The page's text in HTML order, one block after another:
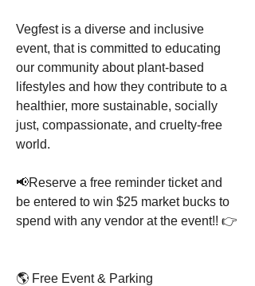
Vegfest is a diverse and inclusive
event, that is committed to educating
our community about plant-based
lifestyles and how they contribute to a
healthier, more sustainable, socially
just, compassionate, and cruelty-free
world.
📢Reserve a free reminder ticket and
be entered to win $25 market bucks to
🌎 Free Event & Parking